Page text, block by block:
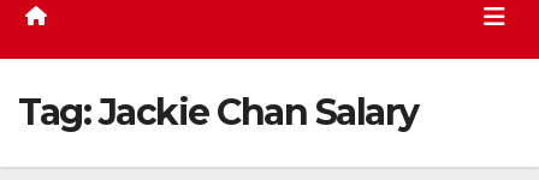
Tag:Jackie Chan Salary